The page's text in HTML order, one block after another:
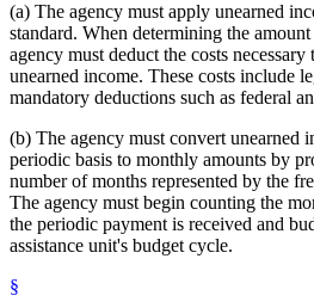
(a) The agency must apply unearned
standard. When determining the
agency must deduct the costs
unearned income. These costs include
mandatory deductions such as federal
(b) The agency must convert unearned
periodic basis to monthly amounts by
number of months represented by the
The agency must begin counting the
the periodic payment is received and
assistance unit's budget cycle.
§